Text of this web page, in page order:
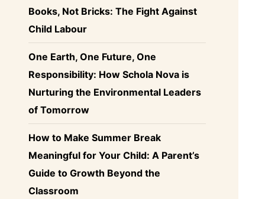
Books, Not Bricks: The Fight Against
Child Labour
One Earth, One Future, One
Responsibility: How Schola Nova is
Nurturing the Environmental Leaders
of Tomorrow
How to Make Summer Break
Meaningful for Your Child: A Parent’s
Guide to Growth Beyond the
Classroom